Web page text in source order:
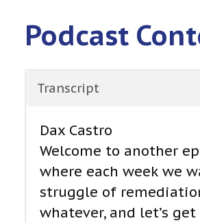
Podcast
Transcript
Dax Castro
Welcome to another
where each week we
struggle of
whatever, and let’s